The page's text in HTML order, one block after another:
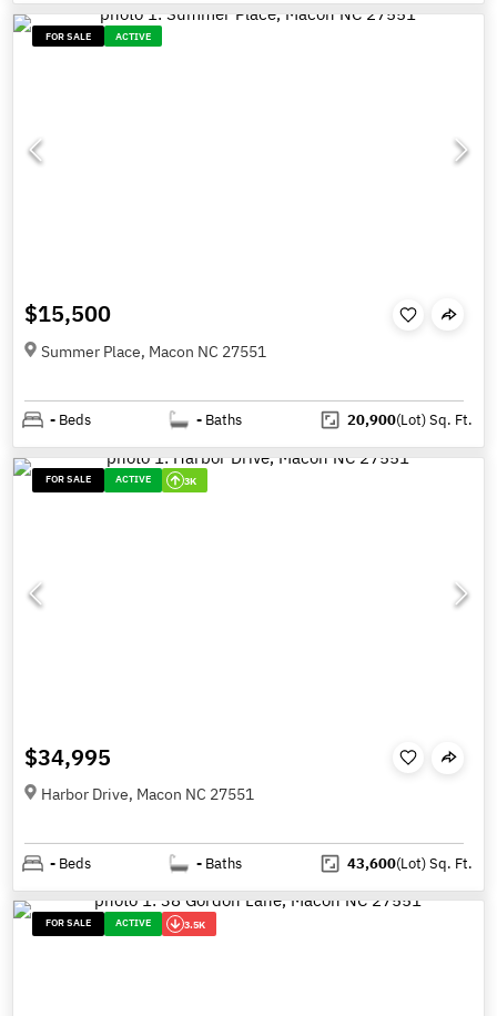
FOR SALE ACTIVE
$15,500
Summer Place, Macon NC 27551
- Beds - Baths 20,900(Lot)Sq. Ft.
FOR SALE ACTIVE 3K
$34,995
Harbor Drive, Macon NC 27551
- Beds - Baths 43,600(Lot)Sq. Ft.
FOR SALE ACTIVE 3.5K